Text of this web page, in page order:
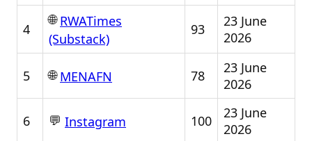
4
🌐RWATimes
(Substack)
93
23 June
2026
5 🌐MENAFN 78
23 June
2026
6 💬 Instagram 100
23 June
2026